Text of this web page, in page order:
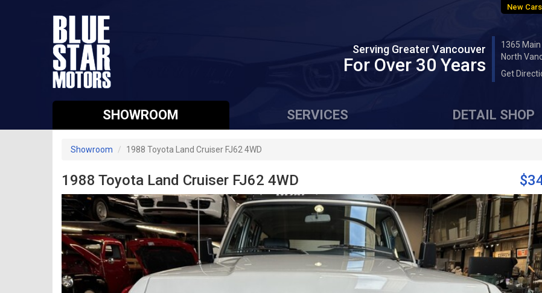
New
Serving Greater Vancouver
For Over 30 Years
1365
North
Get
SHOWROOM SERVICES DETAIL SHOP
Showroom 1988 Toyota Land Cruiser FJ62 4WD
1988 Toyota Land Cruiser FJ62 4WD